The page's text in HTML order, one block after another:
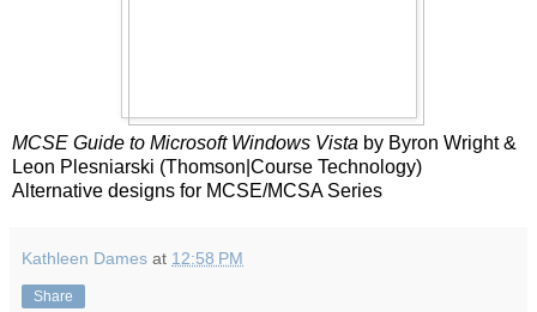
MCSE Guide to Microsoft Windows Vista by Byron Wright &
Leon Plesniarski (Thomson|Course Technology)
Alternative designs for MCSE/MCSA Series
Kathleen Dames at 12:58 PM
Share